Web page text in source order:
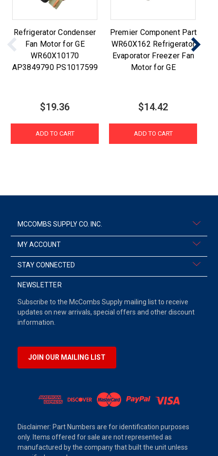
Refrigerator Condenser
Fan Motor for GE
WR60X10170
AP3849790 PS1017599
$19.36
ADD TO CART
Premier Component Part
WR60X162 Refrigerator
Evaporator Freezer Fan
Motor for GE
$14.42
ADD TO CART
MCCOMBS SUPPLY CO. INC.
MY ACCOUNT
STAY CONNECTED
NEWSLETTER
Subscribe to the McCombs Supply mailing list to receive
updates on new arrivals, special offers and other discount
information.
JOIN OUR MAILING LIST
Disclaimer: Part Numbers are for identification purposes
only. Items offered for sale are not represented as
manufactured by the company that built the unit unless